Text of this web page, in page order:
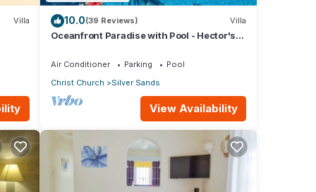
Villa 10.0(39 Reviews) Villa
Oceanfront Paradise with Pool - Hector's
Air Conditioner Parking
Pool
Christ Church
Silver Sands
View Availability